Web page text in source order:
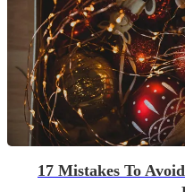
17 Mistakes To